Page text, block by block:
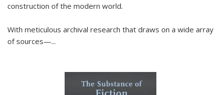
construction of the modern world.
With meticulous archival research that draws on a wide array
of sources—...